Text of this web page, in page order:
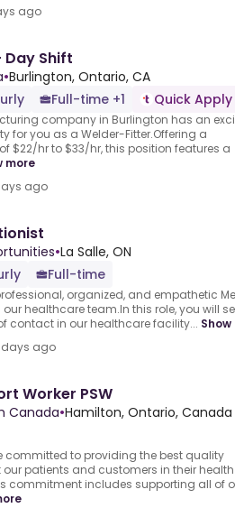
ago
Shift
•Burlington, Ontario, CA
Full-time +1 Quick Apply
company in Burlington has an
for you as a Welder-Fitter.Offering a
$22/hr to $33/hr, this position features a
more
ago
•La Salle, ON
Full-time
organized, and empathetic
healthcare team.In this role, you will
contact in our healthcare facility...
days ago
Worker PSW
Canada•Hamilton, Ontario, Canada
committed to providing the best quality
our patients and customers in their
commitment includes supporting all of